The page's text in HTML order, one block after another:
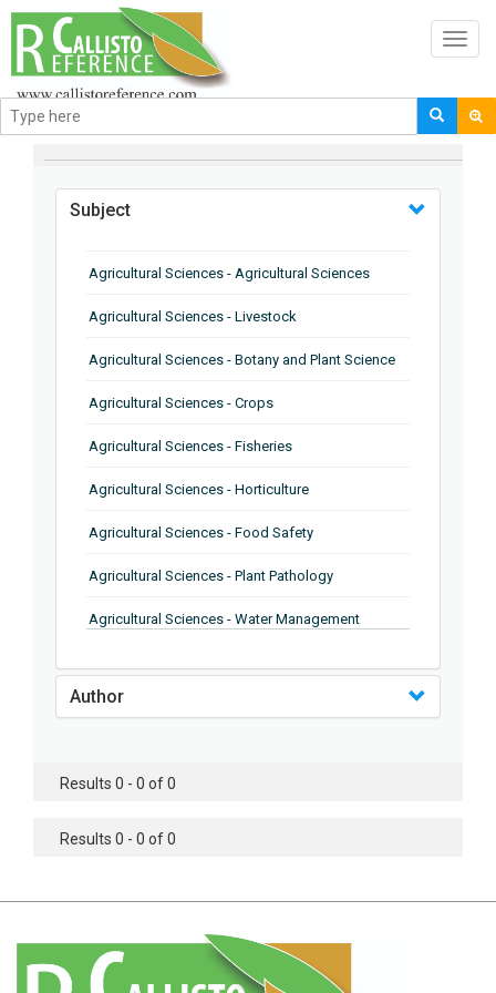
BROWSE BY
Subject
Agricultural Sciences - Agricultural Sciences
Agricultural Sciences - Livestock
Agricultural Sciences - Botany and Plant Science
Agricultural Sciences - Crops
Agricultural Sciences - Fisheries
Agricultural Sciences - Horticulture
Agricultural Sciences - Food Safety
Agricultural Sciences - Plant Pathology
Agricultural Sciences - Water Management
Agricultural Sciences - Soil Science
Agricultural Sciences - Food Industry
Agricultural Sciences - Genetics
Agricultural Sciences - Botany
Author
Results 0 - 0 of 0
Results 0 - 0 of 0